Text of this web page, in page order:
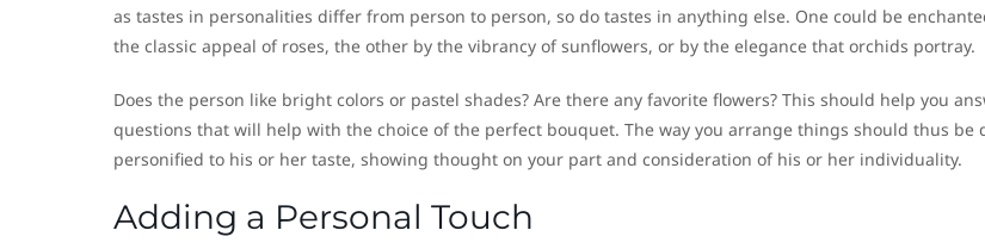
as tastes in personalities differ from person to person, so do tastes in anything else. One could be
the classic appeal of roses, the other by the vibrancy of sunflowers, or by the elegance that orchids portray.
Does the person like bright colors or pastel shades? Are there any favorite flowers? This should help you
questions that will help with the choice of the perfect bouquet. The way you arrange things should thus be
personified to his or her taste, showing thought on your part and consideration of his or her individuality.
Adding a Personal Touch